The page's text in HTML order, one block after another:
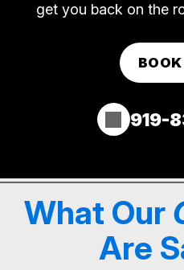
get you back on the
919-
What Our
Are